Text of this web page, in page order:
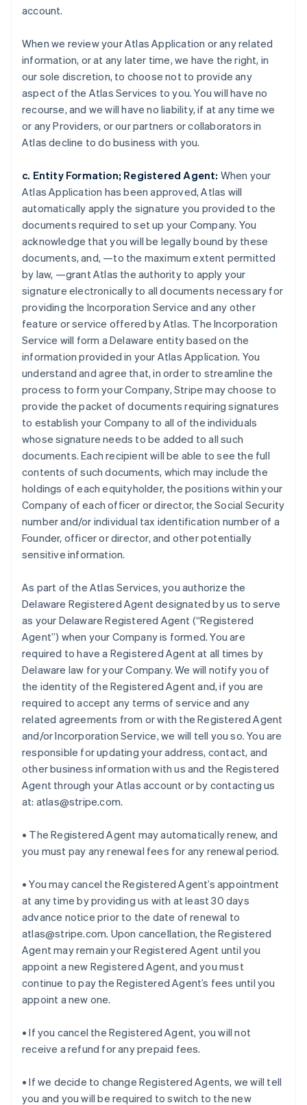
account.
When we review your Atlas Application or any related
information, or at any later time, we have the right, in
our sole discretion, to choose not to provide any
aspect of the Atlas Services to you. You will have no
recourse, and we will have no liability, if at any time we
or any Providers, or our partners or collaborators in
Atlas decline to do business with you.
c. Entity Formation; Registered Agent: When your
Atlas Application has been approved, Atlas will
automatically apply the signature you provided to the
documents required to set up your Company. You
acknowledge that you will be legally bound by these
documents, and, —to the maximum extent permitted
by law, —grant Atlas the authority to apply your
signature electronically to all documents necessary for
providing the Incorporation Service and any other
feature or service offered by Atlas. The Incorporation
Service will form a Delaware entity based on the
information provided in your Atlas Application. You
understand and agree that, in order to streamline the
process to form your Company, Stripe may choose to
provide the packet of documents requiring signatures
to establish your Company to all of the individuals
whose signature needs to be added to all such
documents. Each recipient will be able to see the full
contents of such documents, which may include the
holdings of each equityholder, the positions within your
Company of each officer or director, the Social Security
number and/or individual tax identification number of a
Founder, officer or director, and other potentially
sensitive information.
As part of the Atlas Services, you authorize the
Delaware Registered Agent designated by us to serve
as your Delaware Registered Agent (“Registered
Agent”) when your Company is formed. You are
required to have a Registered Agent at all times by
Delaware law for your Company. We will notify you of
the identity of the Registered Agent and, if you are
required to accept any terms of service and any
related agreements from or with the Registered Agent
and/or Incorporation Service, we will tell you so. You are
responsible for updating your address, contact, and
other business information with us and the Registered
Agent through your Atlas account or by contacting us
at: atlas@stripe.com.
• The Registered Agent may automatically renew, and
you must pay any renewal fees for any renewal period.
• You may cancel the Registered Agent’s appointment
at any time by providing us with at least 30 days
advance notice prior to the date of renewal to
atlas@stripe.com. Upon cancellation, the Registered
Agent may remain your Registered Agent until you
appoint a new Registered Agent, and you must
continue to pay the Registered Agent’s fees until you
appoint a new one.
• If you cancel the Registered Agent, you will not
receive a refund for any prepaid fees.
• If we decide to change Registered Agents, we will tell
you and you will be required to switch to the new